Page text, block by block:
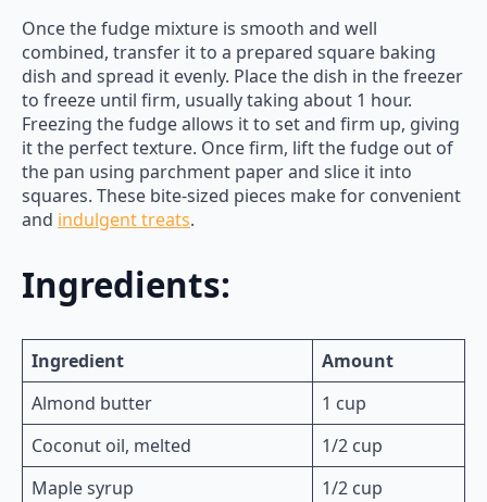
Once the fudge mixture is smooth and well
combined, transfer it to a prepared square baking
dish and spread it evenly. Place the dish in the freezer
to freeze until firm, usually taking about 1 hour.
Freezing the fudge allows it to set and firm up, giving
it the perfect texture. Once firm, lift the fudge out of
the pan using parchment paper and slice it into
squares. These bite-sized pieces make for convenient
and indulgent treats.
Ingredients:
Ingredient
Amount
Almond butter
1 cup
Coconut oil, melted
1/2 cup
Maple syrup
1/2 cup